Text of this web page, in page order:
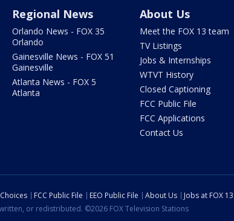
Regional News
Orlando News - FOX 35
Orlando
Gainesville News - FOX 51
Gainesville
Atlanta News - FOX 5
Atlanta
About Us
Meet the FOX 13 team
TV Listings
Jobs & Internships
WTVT History
Closed Captioning
FCC Public File
FCC Applications
Contact Us
FCC Public File EEO Public File About Us Jobs at FOX 13
or redistributed. ©2026 FOX Television Stations